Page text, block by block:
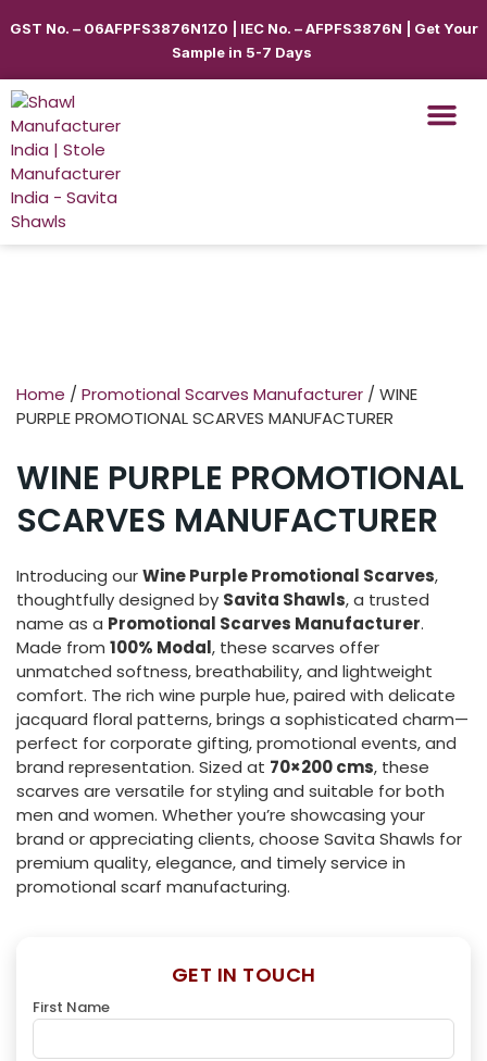
GST No. – 06AFPFS3876N1Z0 | IEC No. – AFPFS3876N | Get Your
Sample in 5-7 Days
Home / Promotional Scarves Manufacturer / WINE
PURPLE PROMOTIONAL SCARVES MANUFACTURER
WINE PURPLE PROMOTIONAL
SCARVES MANUFACTURER
Introducing ourWine Purple Promotional Scarves,
thoughtfully designed by Savita Shawls, a trusted
name as a Promotional Scarves Manufacturer.
Made from 100% Modal, these scarves offer
unmatched softness, breathability, and lightweight
comfort. The rich wine purple hue, paired with delicate
jacquard floral patterns, brings a sophisticated charm—
perfect for corporate gifting, promotional events, and
brand representation. Sized at 70×200 cms, these
scarves are versatile for styling and suitable for both
men and women. Whether you’re showcasing your
brand or appreciating clients, choose Savita Shawls for
premium quality, elegance, and timely service in
promotional scarf manufacturing.
GET IN TOUCH
First Name